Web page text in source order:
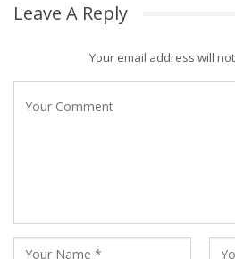
Leave A Reply
Your email address will